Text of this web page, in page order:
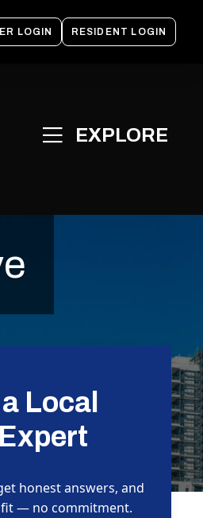
LOGIN RESIDENT LOGIN
Local
honest answers, and
fit — no commitment.